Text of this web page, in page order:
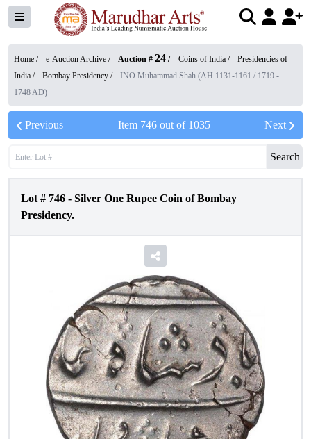
Home / e-Auction Archive / Auction # 24 / Coins of India /
Presidencies of
India / Bombay Presidency /
INO Muhammad Shah (AH 1131-1161 / 1719 -
1748 AD)
Previous Item 746out of 1035 Next
Search
Lot # 746 - Silver One Rupee Coin of Bombay
Presidency.